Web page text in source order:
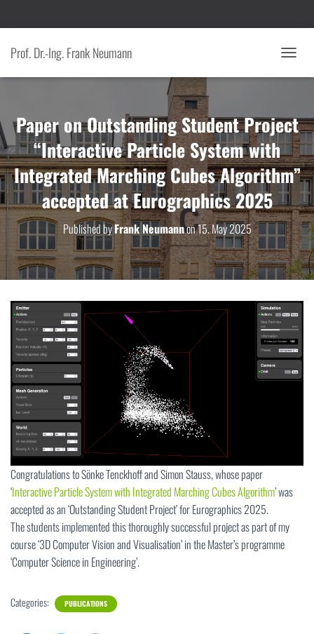
Prof. Dr.-Ing. Frank Neumann
O
L
E
N
A
V
I
G
A
T
I
O
N
Paper on Outstanding Student Project
“Interactive Particle System with
Integrated Marching Cubes Algorithm”
accepted at Eurographics 2025
Published byFrank Neumannon15. May 2025
Congratulations to Sönke Tenckhoff and Simon Stauss, whose paper
‘Interactive Particle System with Integrated Marching Cubes Algorithm’ was
accepted as an ‘Outstanding Student Project’ for Eurographics 2025.
The students implemented this thoroughly successful project as part of my
course ‘3D Computer Vision and Visualisation’ in the Master’s programme
‘Computer Science in Engineering’.
Categories: PUBLICATIONS